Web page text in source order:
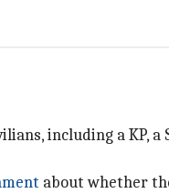
including a KP, a
about whether